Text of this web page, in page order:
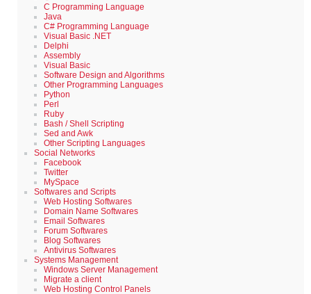
C Programming Language
Java
C# Programming Language
Visual Basic .NET
Delphi
Assembly
Visual Basic
Software Design and Algorithms
Other Programming Languages
Python
Perl
Ruby
Bash / Shell Scripting
Sed and Awk
Other Scripting Languages
Social Networks
Facebook
Twitter
MySpace
Softwares and Scripts
Web Hosting Softwares
Domain Name Softwares
Email Softwares
Forum Softwares
Blog Softwares
Antivirus Softwares
Systems Management
Windows Server Management
Migrate a client
Web Hosting Control Panels